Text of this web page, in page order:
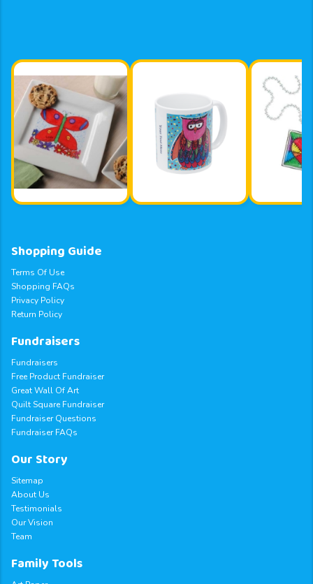
Shopping Guide
Terms Of Use
Shopping FAQs
Privacy Policy
Return Policy
Fundraisers
Fundraisers
Free Product Fundraiser
Great Wall Of Art
Quilt Square Fundraiser
Fundraiser Questions
Fundraiser FAQs
Our Story
Sitemap
About Us
Testimonials
Our Vision
Team
Family Tools